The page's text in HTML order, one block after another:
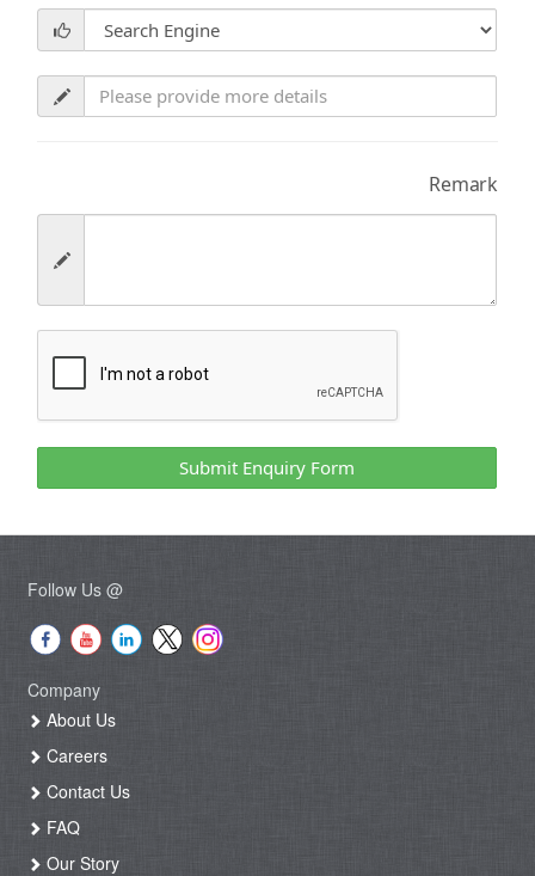
Remark
Submit Enquiry Form
Follow Us @
Company
About Us
Careers
Contact Us
FAQ
Our Story